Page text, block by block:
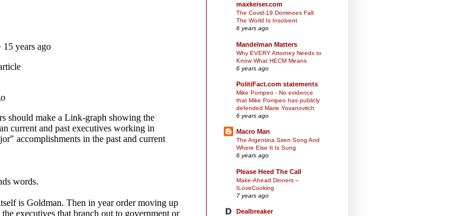
maxkeiser.com
The Covid-19 Dominoes Fall:
The World Is Insolvent
6 years ago
Mandelman Matters
Why EVERY Attorney Needs to
Know What HECM Means
6 years ago
PolitiFact.com statements
Mike Pompeo - No evidence
that Mike Pompeo has publicly
defended Marie Yovanovitch
6 years ago
Macro Man
The Argentina Siren Song And
Where Else It Is Sung
6 years ago
Please Heed The Call
Make-Ahead Dinners –
ILoveCooking
7 years ago
Dealbreaker